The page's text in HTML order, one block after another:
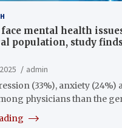
mental health
population, study
admin
(33%), anxiety (24%)
physicians than the